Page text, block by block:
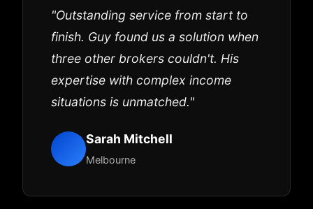
"Outstanding service from start to
finish. Guy found us a solution when
three other brokers couldn't. His
expertise with complex income
situations is unmatched."
Sarah Mitchell
Melbourne